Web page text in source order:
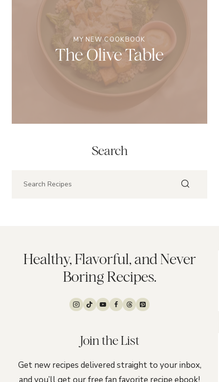
MY NEW COOKBOOK
The Olive Table
Search
Healthy, Flavorful, and Never
Boring Recipes.
Join the List
Get new recipes delivered straight to your inbox,